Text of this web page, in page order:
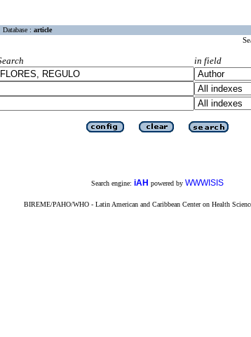
Database : article
in field
Search engine: iAH powered by WWWISIS
BIREME/PAHO/WHO - Latin American and Caribbean Center on Health